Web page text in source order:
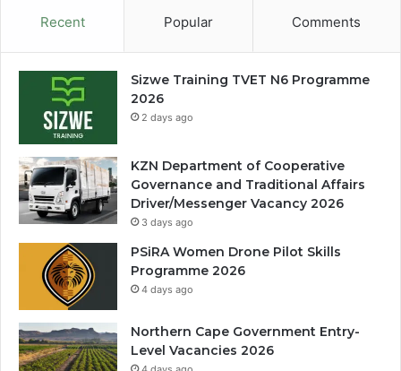
Recent Popular Comments
Sizwe Training TVET N6 Programme
2026
2 days ago
KZN Department of Cooperative
Governance and Traditional Affairs
Driver/Messenger Vacancy 2026
3 days ago
PSiRA Women Drone Pilot Skills
Programme 2026
4 days ago
Northern Cape Government Entry-
Level Vacancies 2026